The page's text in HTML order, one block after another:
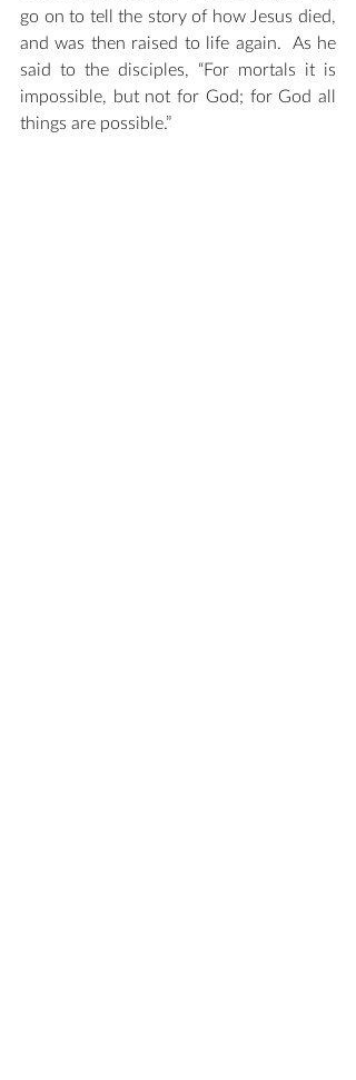
go on to tell the story of how Jesus died,
and was then raised to life again.  As he
said to the disciples, “For mortals it is
impossible, but not for God; for God all
things are possible.”